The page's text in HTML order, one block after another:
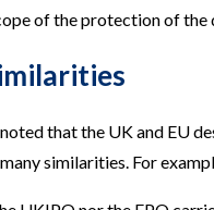
of the protection of the
that the UK and EU
similarities. For